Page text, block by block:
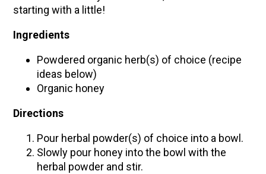
starting with a little!
Ingredients
Powdered organic herb(s) of choice (recipe
ideas below)
Organic honey
Directions
Pour herbal powder(s) of choice into a bowl.
Slowly pour honey into the bowl with the
herbal powder and stir.